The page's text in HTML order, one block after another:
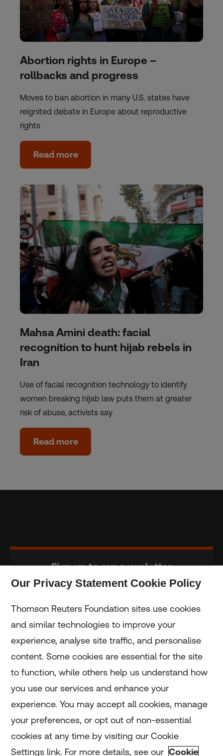
Abortion rights in Europe –
rollbacks and progress
Moves to ban abortion in many U.S. states have
reignited debate in Europe about reproductive
rights
Read more
Mahsa Amini death: facial
recognition to hunt hijab rebels in
Iran
Use of facial recognition technology to identify
women breaking hijab law puts them at greater
risk of abuse, activists say
Read more
Sign up to our newsletter
Home
Home
Coronavirus
LGBT+
Climate
Our Privacy Statement Cookie Policy
Thomson Reuters Foundation sites use cookies
and similar technologies to improve your
experience, analyse site traffic, and personalise
content. Some cookies are essential for the site
to function, while others help us understand how
you use our services and enhance your
experience. You may accept all cookies, manage
your preferences, or opt out of non-essential
cookies at any time by visiting our Cookie
Settings link. For more details, see our Cookie